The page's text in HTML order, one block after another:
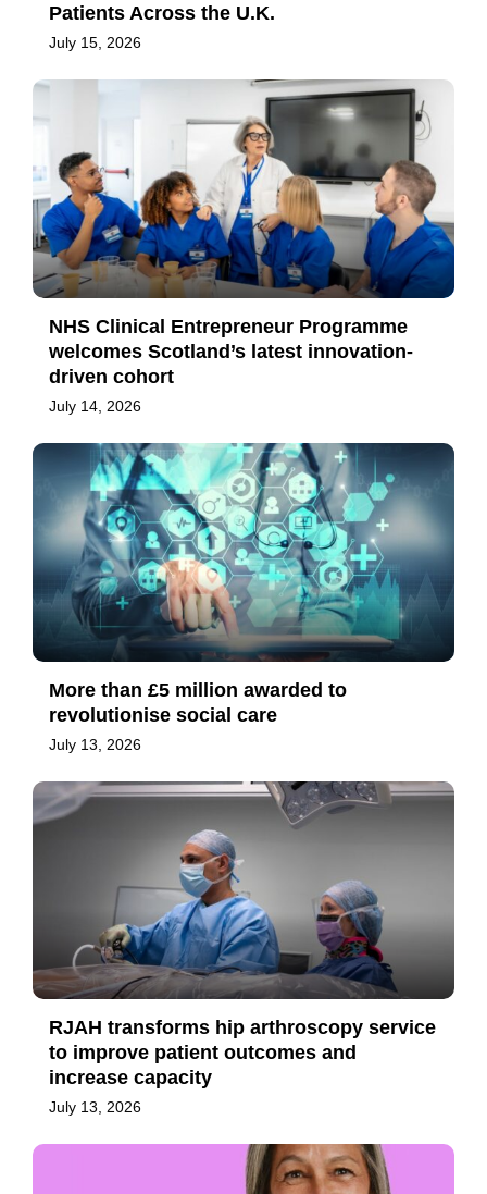
Patients Across the U.K.
July 15, 2026
NHS Clinical Entrepreneur Programme
welcomes Scotland’s latest innovation-
driven cohort
July 14, 2026
More than £5 million awarded to
revolutionise social care
July 13, 2026
RJAH transforms hip arthroscopy service
to improve patient outcomes and
increase capacity
July 13, 2026